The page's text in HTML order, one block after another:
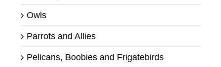
Owls
Parrots and Allies
Pelicans, Boobies and Frigatebirds